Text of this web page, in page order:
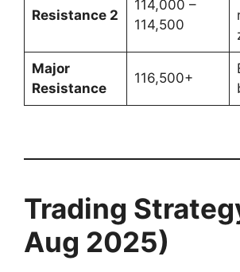
Resistance 2
114,000 –
114,500
Major
Resistance
116,500+
Trading
Aug 2025)